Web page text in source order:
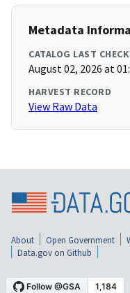
Metadata
CATALOG LAST
August 02, 2026 at
HARVEST RECORD
View Raw Data
About Open Government
Data.gov on Github